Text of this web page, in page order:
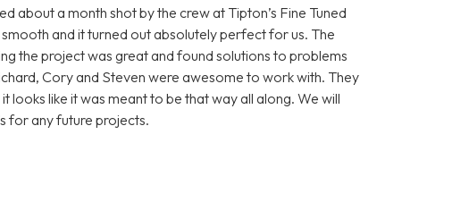
about a month shot by the crew at Tipton’s Fine Tuned
and it turned out absolutely perfect for us. The
the project was great and found solutions to problems
Cory and Steven were awesome to work with. They
looks like it was meant to be that way all along. We will
for any future projects.